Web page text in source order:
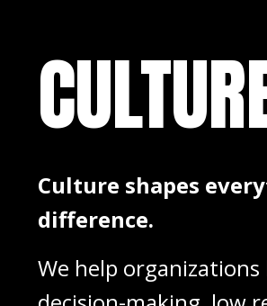
Culture shapes
difference.
We help